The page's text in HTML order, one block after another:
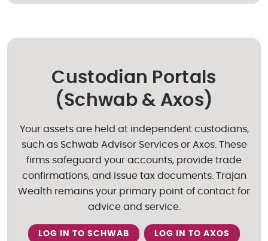
Custodian Portals
(Schwab & Axos)
Your assets are held at independent custodians,
such as Schwab Advisor Services or Axos. These
firms safeguard your accounts, provide trade
confirmations, and issue tax documents. Trajan
Wealth remains your primary point of contact for
advice and service.
LOG IN TO SCHWAB LOG IN TO AXOS